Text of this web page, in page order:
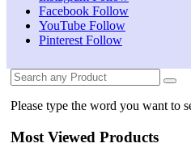
Facebook Follow
YouTube Follow
Pinterest Follow
Please type the word you want to
Most Viewed Products